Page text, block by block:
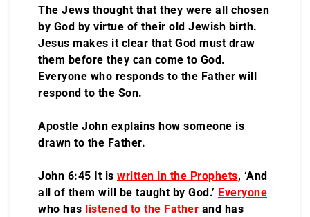
The Jews thought that they were all chosen
by God by virtue of their old Jewish birth.
Jesus makes it clear that God must draw
them before they can come to God.
Everyone who responds to the Father will
respond to the Son.
Apostle John explains how someone is
drawn to the Father.
John 6:45 It is written in the Prophets, ‘And
all of them will be taught by God.’ Everyone
who has listened to the Father and has